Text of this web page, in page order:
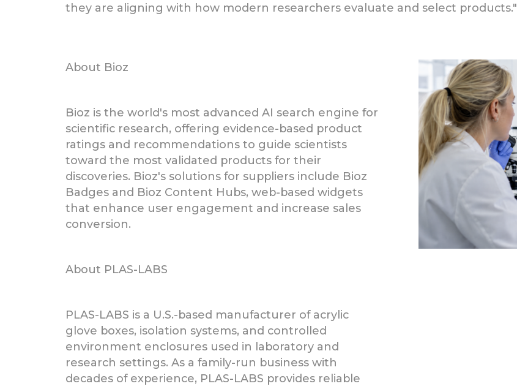
they are aligning with how modern researchers evaluate and select products."
About Bioz
Bioz is the world's most advanced AI search engine for
scientific research, offering evidence-based product
ratings and recommendations to guide scientists
toward the most validated products for their
discoveries. Bioz's solutions for suppliers include Bioz
Badges and Bioz Content Hubs, web-based widgets
that enhance user engagement and increase sales
conversion.
About PLAS-LABS
PLAS-LABS is a U.S.-based manufacturer of acrylic
glove boxes, isolation systems, and controlled
environment enclosures used in laboratory and
research settings. As a family-run business with
decades of experience, PLAS-LABS provides reliable